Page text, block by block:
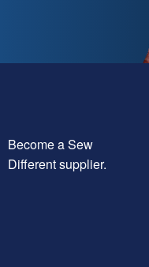
Become a Sew
Different supplier.